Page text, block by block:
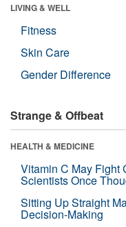
LIVING & WELL
Fitness
Skin Care
Gender Difference
Strange & Offbeat
HEALTH & MEDICINE
Vitamin C May Fight
Scientists Once
Sitting Up Straight
Decision-Making